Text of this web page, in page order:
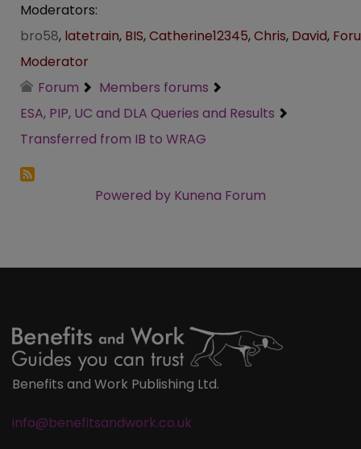
Moderators:
bro58, latetrain, BIS,Catherine12345,Chris, David,
Moderator
Forum
Members forums
ESA, PIP, UC and DLA Queries and Results
Transferred from IB to WRAG
Powered by Kunena Forum
Benefits and Work Publishing Ltd.
info@benefitsandwork.co.uk